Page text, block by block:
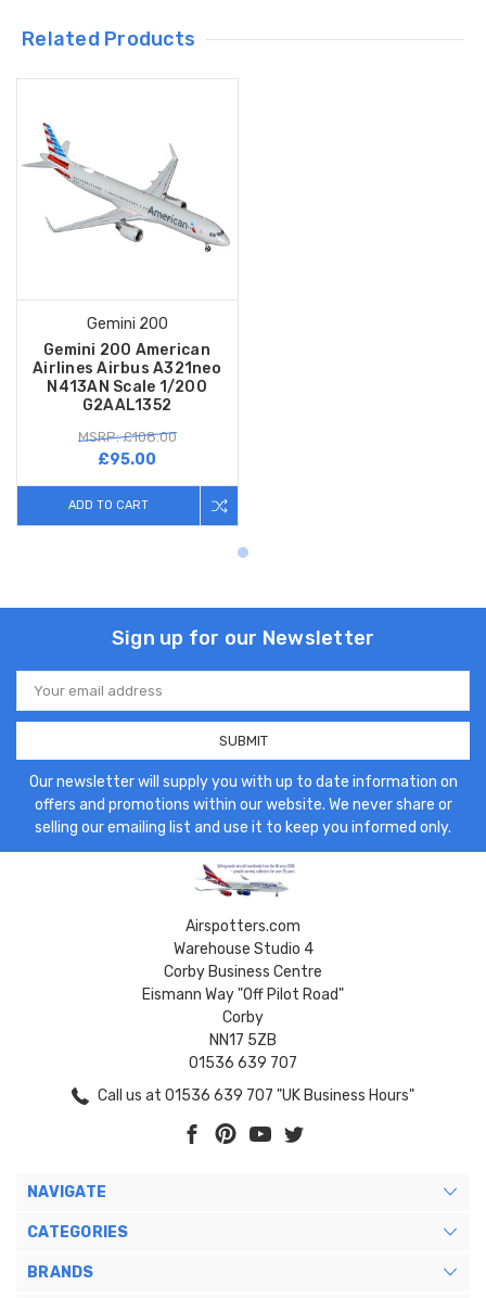
Related Products
Gemini 200
Gemini 200 American
Airlines Airbus A321neo
N413AN Scale 1/200
G2AAL1352
MSRP: £108.00
£95.00
ADD TO CART
Sign up for our Newsletter
Email
Address
Our newsletter will supply you with up to date information on
offers and promotions within our website. We never share or
selling our emailing list and use it to keep you informed only.
Airspotters.com
Warehouse Studio 4
Corby Business Centre
Eismann Way "Off Pilot Road"
Corby
NN17 5ZB
01536 639 707
Call us at 01536 639 707 "UK Business Hours"
NAVIGATE
CATEGORIES
BRANDS